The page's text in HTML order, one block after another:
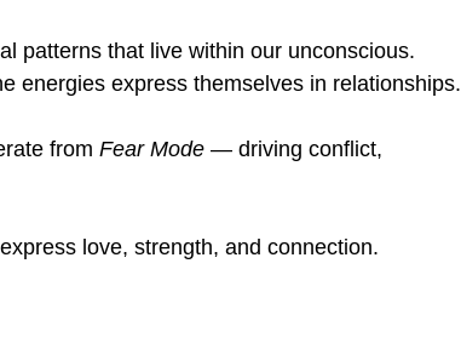
patterns that live within our unconscious.
energies express themselves in relationships.
from Fear Mode — driving conflict,
love, strength, and connection.